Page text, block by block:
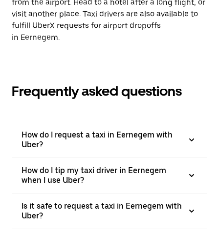
from the airport. Head to a hotel after a long flight, or
visit another place. Taxi drivers are also available to
fulfill UberX requests for airport dropoffs
in Eernegem.
Frequently asked questions
How do I request a taxi in Eernegem with
Uber?
How do I tip my taxi driver in Eernegem
when I use Uber?
Is it safe to request a taxi in Eernegem with
Uber?